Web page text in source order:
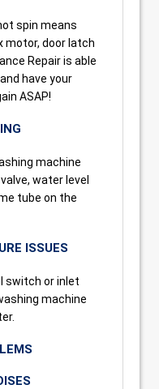
spin means
motor, door latch
Repair is able
have your
ASAP!
machine
water level
tube on the
ISSUES
switch or inlet
machine